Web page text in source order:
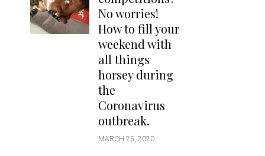
Handbags
Saddle Pads
No worries!
How to fill your
weekend with
all things
horsey during
the
Coronavirus
outbreak.
MARCH 25, 2020